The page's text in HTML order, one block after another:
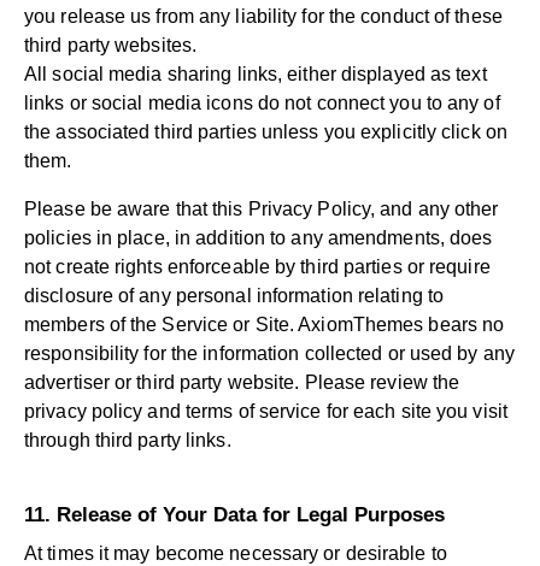
you release us from any liability for the conduct of these
third party websites.
All social media sharing links, either displayed as text
links or social media icons do not connect you to any of
the associated third parties unless you explicitly click on
them.
Please be aware that this Privacy Policy, and any other
policies in place, in addition to any amendments, does
not create rights enforceable by third parties or require
disclosure of any personal information relating to
members of the Service or Site. AxiomThemes bears no
responsibility for the information collected or used by any
advertiser or third party website. Please review the
privacy policy and terms of service for each site you visit
through third party links.
11. Release of Your Data for Legal Purposes
At times it may become necessary or desirable to